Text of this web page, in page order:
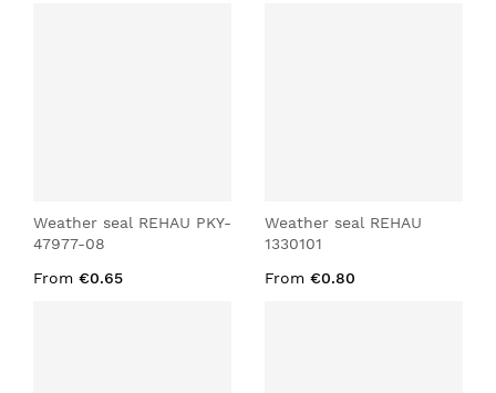
Weather seal REHAU PKY-
47977-08
From €0.65
Weather seal REHAU
1330101
From €0.80